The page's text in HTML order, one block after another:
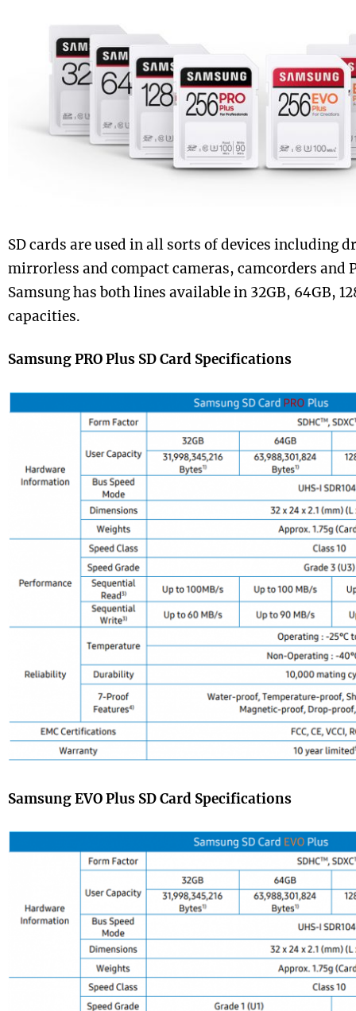
SD cards are used in all sorts of devices including
mirrorless and compact cameras, camcorders and
Samsung has both lines available in 32GB, 64GB,
capacities.
Samsung PRO Plus SD Card Specifications
Samsung EVO Plus SD Card Specifications